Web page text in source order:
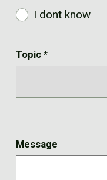
I dont know
Topic *
Message